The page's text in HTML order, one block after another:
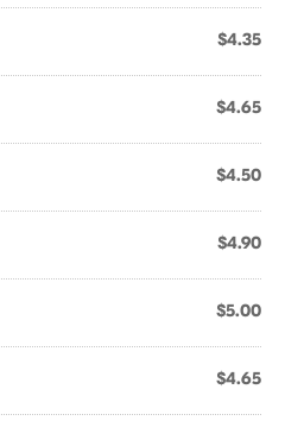
$4.35
$4.65
$4.50
$4.90
$5.00
$4.65